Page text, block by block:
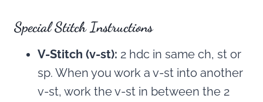
Special Stitch Instructions
V-Stitch (v-st): 2 hdc in same ch, st or
sp. When you work a v-st into another
v-st, work the v-st in between the 2